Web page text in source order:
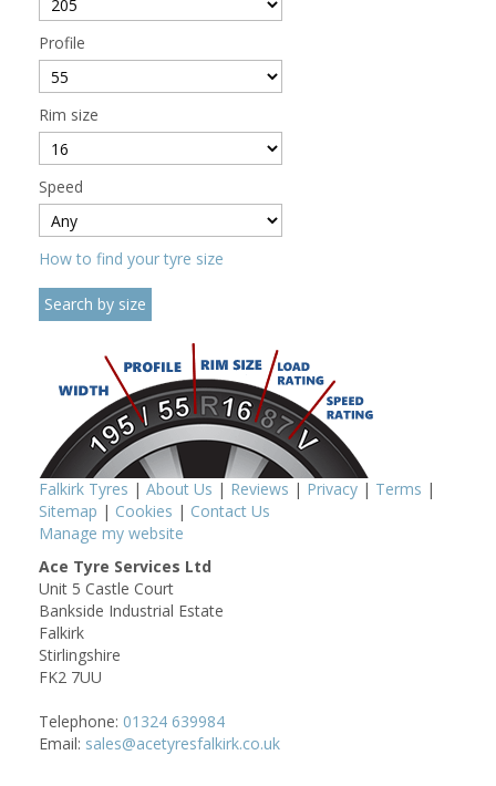
Profile
Rim size
Speed
How to find your tyre size
Falkirk Tyres | About Us | Reviews | Privacy | Terms |
Sitemap | Cookies | Contact Us
Manage my website
Ace Tyre Services Ltd
Unit 5 Castle Court
Bankside Industrial Estate
Falkirk
Stirlingshire
FK2 7UU
Telephone: 01324 639984
Email: sales@acetyresfalkirk.co.uk